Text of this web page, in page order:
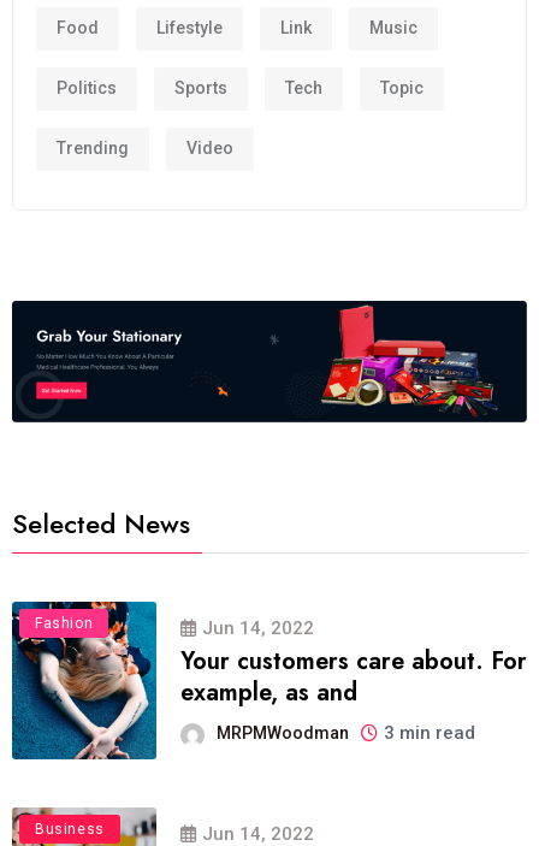
Food Lifestyle Link Music
Politics Sports Tech Topic
Trending Video
Selected News
Fashion Jun 14, 2022
Your customers care about. For
example, as and
MRPMWoodman 3 min read
Business Jun 14, 2022